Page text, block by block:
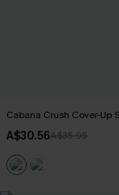
Cabana Crush Cover-Up
A$30.56A$35.95